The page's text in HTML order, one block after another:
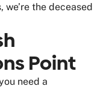
we’re the deceased
Point
need a